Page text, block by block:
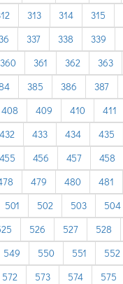
313 314 315
337 338 339
360
361 362 363
385 386 387
408
409 410 411
432
433 434 435
455
456 457 458
479 480 481
501
502 503 504
526 527 528
549
550 551 552
572
573 574 575